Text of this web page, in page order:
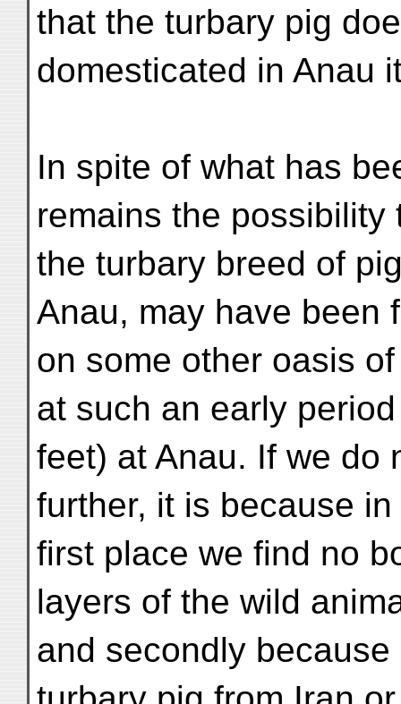
that the turbary pig
domesticated in Anau
In spite of what has
remains the possibility
the turbary breed of
Anau, may have been
on some other oasis
at such an early
feet) at Anau. If we do
further, it is because in
first place we find no
layers of the wild
and secondly